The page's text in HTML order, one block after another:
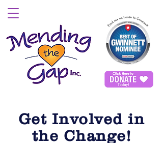
Get Involved in
the Change!